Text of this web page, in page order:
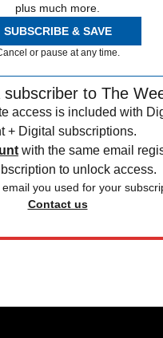
plus much more.
SUBSCRIBE & SAVE
or pause at any time.
subscriber to The
access is included with
+ Digital subscriptions.
with the same email
to unlock access.
you used for your
Contact us